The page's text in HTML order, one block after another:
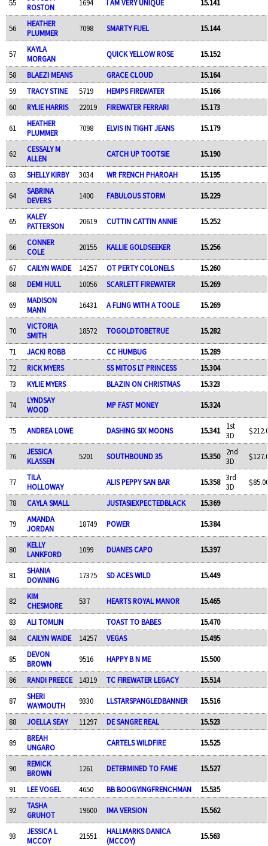
55
ROSTON
1694 I AM VERY UNIQUE 15.141
56
HEATHER
PLUMMER
7098 SMARTY FUEL 15.144
57
KAYLA
MORGAN
QUICK YELLOW ROSE 15.152
58 BLAEZI MEANS GRACE CLOUD
15.164
59
TRACY STINE 5719 HEMPS FIREWATER
15.166
60
RYLIE HARRIS 22019 FIREWATER FERRARI 15.173
61
HEATHER
PLUMMER
7098 ELVIS IN TIGHT JEANS 15.179
62
CESSALY M
ALLEN
CATCH UP TOOTSIE 15.190
63 SHELLY KIRBY 3034 WR FRENCH PHAROAH 15.195
64
SABRINA
DEVERS
1400 FABULOUS STORM 15.229
65
KALEY
PATTERSON
20619 CUTTIN CATTIN ANNIE 15.252
66
CONNER
COLE
20155 KALLIE GOLDSEEKER 15.256
67 CAILYN WAIDE 14257 OT PERTY COLONELS
15.260
68
DEMI HULL 10056 SCARLETT FIREWATER 15.269
69
MADISON
MANN
16431 A FLING WITH A TOOLE 15.269
70
VICTORIA
SMITH
18572 TOGOLDTOBETRUE 15.282
71 JACKI ROBB CC HUMBUG
15.289
72
RICK MYERS SS MITOS LT PRINCESS
15.304
73
KYLIE MYERS BLAZIN ON CHRISTMAS 15.323
74
LYNDSAY
WOOD
MP FAST MONEY 15.324
75 ANDREA LOWE DASHING SIX MOONS 15.341
1st
3D
76
JESSICA
KLASSEN
5201 SOUTHBOUND 35 15.350
2nd
3D
77
TILA
HOLLOWAY
ALIS PEPPY SAN BAR 15.358
3rd
3D
78 CAYLA SMALL JUSTASIEXPECTEDBLACK 15.369
79
AMANDA
JORDAN
18749 POWER 15.384
80
KELLY
LANKFORD
1099 DUANES CAPO 15.397
81
SHANIA
DOWNING
17375 SD ACES WILD 15.449
82
KIM
CHESMORE
537 HEARTS ROYAL MANOR 15.465
83 ALI TOMLIN TOAST TO BABES
15.470
84
CAILYN WAIDE 14257 VEGAS 15.495
85
DEVON
BROWN
9516 HAPPY B N ME 15.500
86 RANDI PREECE 14319 TC FIREWATER LEGACY 15.514
87
SHERI
WAYMOUTH
9330 LLSTARSPANGLEDBANNER 15.516
88 JOELLA SEAY 11297 DE SANGRE REAL 15.523
89
BREAH
UNGARO
CARTELS WILDFIRE 15.525
90
REMICK
BROWN
1261 DETERMINED TO FAME 15.527
91 LEE VOGEL 4650 BB BOOGYINGFRENCHMAN 15.535
92
TASHA
GRUHOT
19600 IMA VERSION 15.562
93
JESSICA L
MCCOY
21551
HALLMARKS DANICA
(MCCOY)
15.563